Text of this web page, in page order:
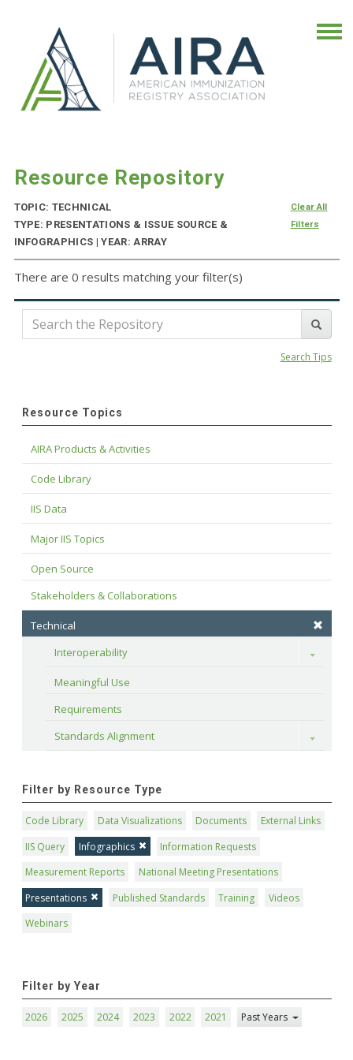
Resource Repository
TOPIC: TECHNICAL
TYPE: PRESENTATIONS & ISSUE SOURCE &
INFOGRAPHICS | YEAR: ARRAY
Clear All
Filters
There are 0 results matching your filter(s)
Search Tips
Resource Topics
AIRA Products & Activities
Code Library
IIS Data
Major IIS Topics
Open Source
Stakeholders & Collaborations
Technical
Interoperability
Toggle
Meaningful Use
Requirements
Standards Alignment
Toggle
Filter by Resource Type
Code Library Data Visualizations Documents
External Links
IIS Query
Infographics
Information Requests
Measurement Reports
National Meeting Presentations
Presentations
Published Standards Training
Videos
Webinars
Filter by Year
2026 2025 2024 2023 2022 2021 Past Years